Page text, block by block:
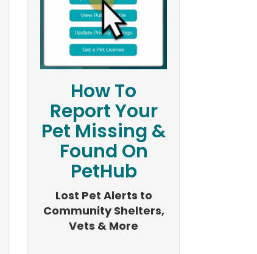
How To
Report Your
Pet Missing &
Found On
PetHub
Lost Pet Alerts to
Community Shelters,
Vets & More